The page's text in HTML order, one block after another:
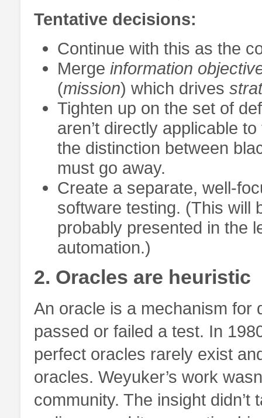
Tentative decisions:
Continue with this as the
Merge information
(mission) which drives
Tighten up on the set of
aren’t directly applicable
the distinction between
must go away.
Create a separate, well-
software testing. (This will
probably presented in the
automation.)
2. Oracles are heuristic
An oracle is a mechanism for
passed or failed a test. In
perfect oracles rarely exist
oracles. Weyuker’s work
community. The insight